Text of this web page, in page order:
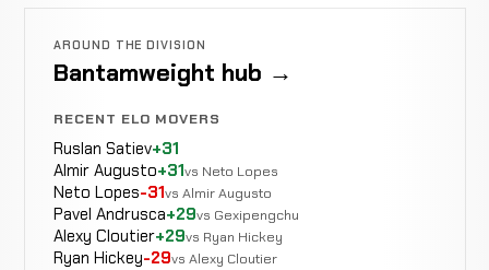
AROUND THE DIVISION
Bantamweight hub →
RECENT ELO MOVERS
Ruslan Satiev+31
Almir Augusto+31vs Neto Lopes
Neto Lopes-31vs Almir Augusto
Pavel Andrusca+29vs Gexipengchu
Alexy Cloutier+29vs Ryan Hickey
Ryan Hickey-29vs Alexy Cloutier